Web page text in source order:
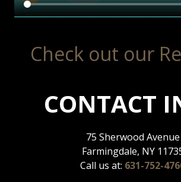
Check out our
CONTACT
75 Sherwood Avenue
Farmingdale, NY
Call us at: 631-752-